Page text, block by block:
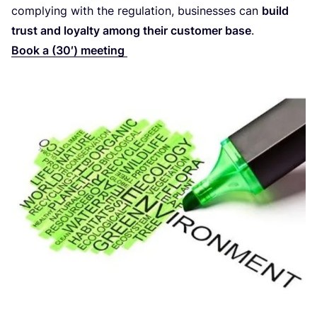
complying with the regulation, businesses can build
trust and loyalty among their customer base.
Book a (30′) meeting